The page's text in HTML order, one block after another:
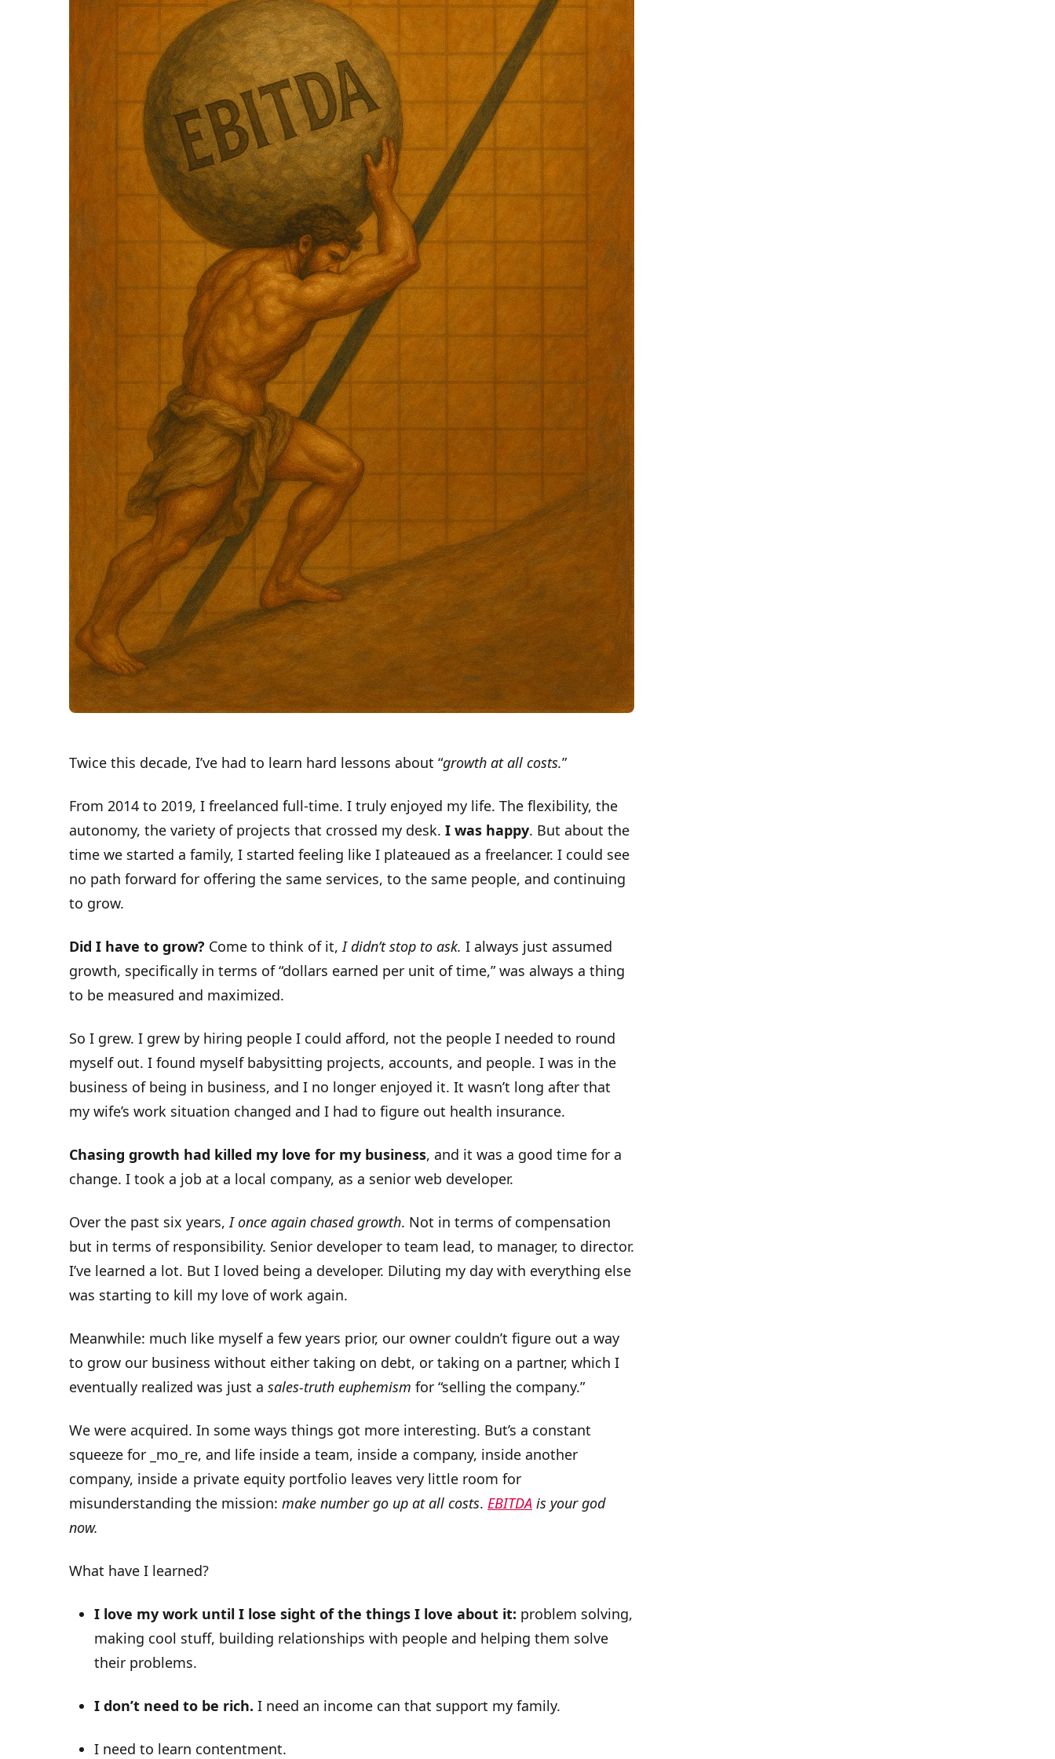
Twice this decade, I’ve had to learn hard lessons about “growth at all costs.”
From 2014 to 2019, I freelanced full-time. I truly enjoyed my life. The flexibility, the
autonomy, the variety of projects that crossed my desk. I was happy. But about the
time we started a family, I started feeling like I plateaued as a freelancer. I could see
no path forward for offering the same services, to the same people, and continuing
to grow.
Did I have to grow? Come to think of it,I didn’t stop to ask. I always just assumed
growth, specifically in terms of “dollars earned per unit of time,” was always a thing
to be measured and maximized.
So I grew. I grew by hiring people I could afford, not the people I needed to round
myself out. I found myself babysitting projects, accounts, and people. I was in the
business of being in business, and I no longer enjoyed it. It wasn’t long after that
my wife’s work situation changed and I had to figure out health insurance.
Chasing growth had killed my love for my business, and it was a good time for a
change. I took a job at a local company, as a senior web developer.
Over the past six years,I once again chased growth. Not in terms of compensation
but in terms of responsibility. Senior developer to team lead, to manager, to director.
I’ve learned a lot. But I loved being a developer. Diluting my day with everything else
was starting to kill my love of work again.
Meanwhile: much like myself a few years prior, our owner couldn’t figure out a way
to grow our business without either taking on debt, or taking on a partner, which I
eventually realized was just a sales-truth euphemism for “selling the company.”
We were acquired. In some ways things got more interesting. But’s a constant
squeeze for _mo_re, and life inside a team, inside a company, inside another
company, inside a private equity portfolio leaves very little room for
misunderstanding the mission: make number go up at all costs. EBITDA is your god
now.
What have I learned?
I love my work until I lose sight of the things I love about it: problem solving,
making cool stuff, building relationships with people and helping them solve
their problems.
I don’t need to be rich. I need an income can that support my family.
I need to learn contentment.